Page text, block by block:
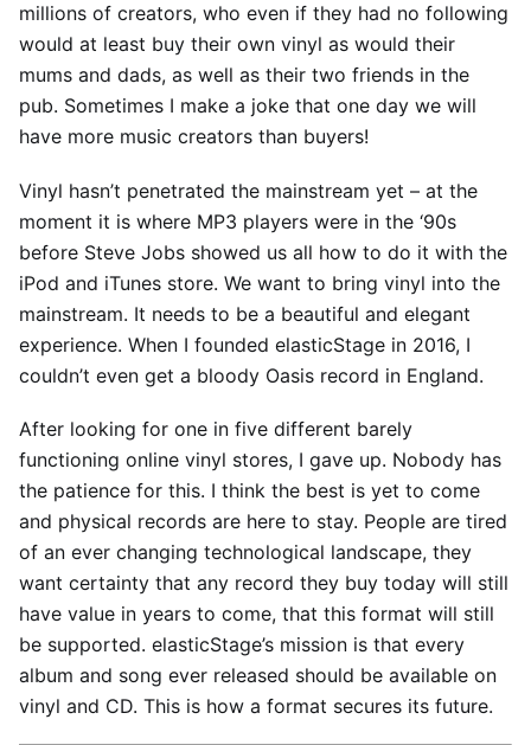
millions of creators, who even if they had no following
would at least buy their own vinyl as would their
mums and dads, as well as their two friends in the
pub. Sometimes I make a joke that one day we will
have more music creators than buyers!
Vinyl hasn’t penetrated the mainstream yet – at the
moment it is where MP3 players were in the ‘90s
before Steve Jobs showed us all how to do it with the
iPod and iTunes store. We want to bring vinyl into the
mainstream. It needs to be a beautiful and elegant
experience. When I founded elasticStage in 2016, I
couldn’t even get a bloody Oasis record in England.
After looking for one in five different barely
functioning online vinyl stores, I gave up. Nobody has
the patience for this. I think the best is yet to come
and physical records are here to stay. People are tired
of an ever changing technological landscape, they
want certainty that any record they buy today will still
have value in years to come, that this format will still
be supported. elasticStage’s mission is that every
album and song ever released should be available on
vinyl and CD. This is how a format secures its future.